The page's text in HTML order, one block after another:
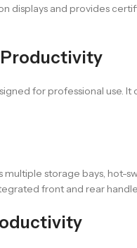
displays and provides
Productivity
for professional use.
storage bays, hot-
front and rear